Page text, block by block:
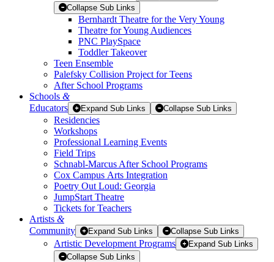
Collapse Sub Links
Bernhardt Theatre for the Very Young
Theatre for Young Audiences
PNC PlaySpace
Toddler Takeover
Teen Ensemble
Palefsky Collision Project for Teens
After School Programs
Schools &
Educators
Expand Sub Links Collapse Sub Links
Residencies
Workshops
Professional Learning Events
Field Trips
Schnabl-Marcus After School Programs
Cox Campus Arts Integration
Poetry Out Loud: Georgia
JumpStart Theatre
Tickets for Teachers
Artists &
Community
Expand Sub Links Collapse Sub Links
Artistic Development Programs
Expand Sub Links
Collapse Sub Links